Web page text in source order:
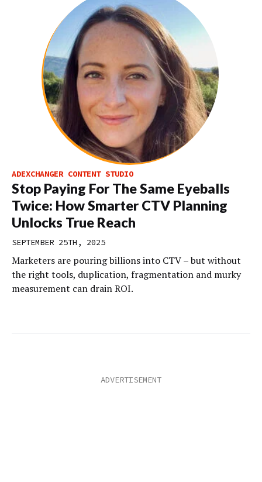
ADEXCHANGER CONTENT STUDIO
Stop Paying For The Same Eyeballs
Twice: How Smarter CTV Planning
Unlocks True Reach
SEPTEMBER 25TH, 2025
Marketers are pouring billions into CTV – but without
the right tools, duplication, fragmentation and murky
measurement can drain ROI.